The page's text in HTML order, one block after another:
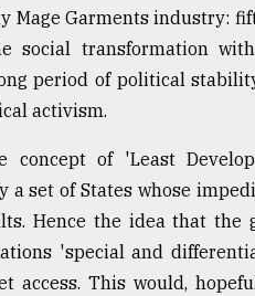
Mage Garments industry:
social transformation
period of political
activism.
of 'Least
set of States whose
Hence the idea that the
'special and
access. This would,